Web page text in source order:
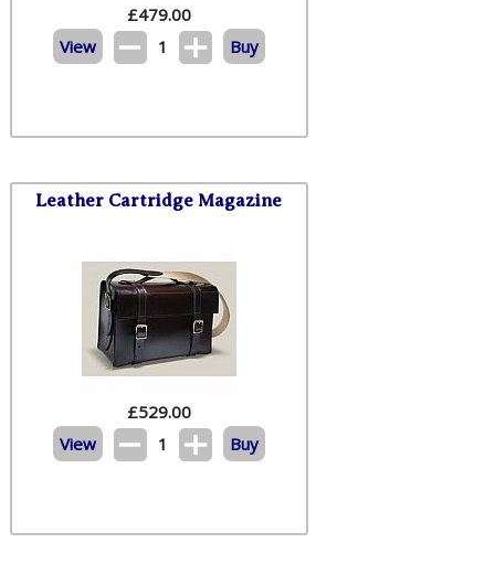
£479.00
View
1 Buy
Leather Cartridge Magazine
£529.00
View
1 Buy